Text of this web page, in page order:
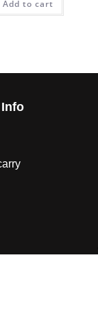
Add to cart